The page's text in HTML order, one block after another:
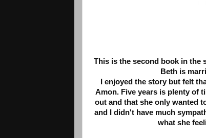
This is the second book in the
Beth is
I enjoyed the story but felt
Amon. Five years is plenty of
out and that she only wanted
and I didn't have much
what she